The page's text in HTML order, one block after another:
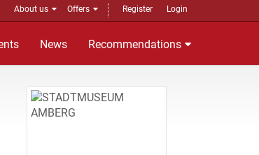
About us Offers Register Login
News Recommendations